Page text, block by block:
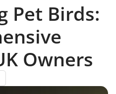
Pet Birds:
Owners